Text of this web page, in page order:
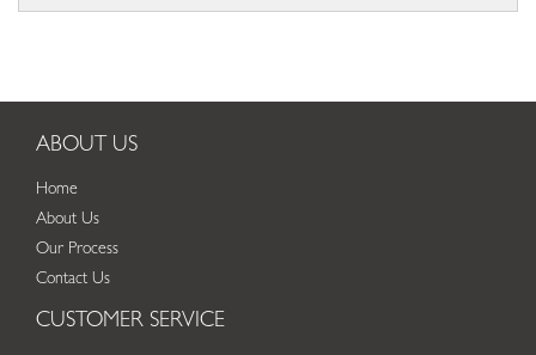
ABOUT US
Home
About Us
Our Process
Contact Us
CUSTOMER SERVICE